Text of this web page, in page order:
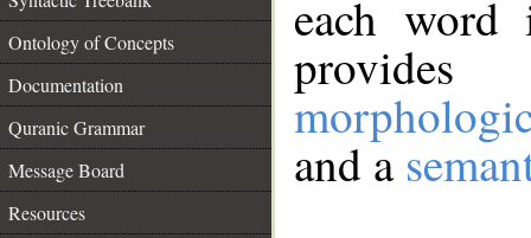
Ontology of Concepts
Documentation
Quranic Grammar
Message Board
Resources
each
and a